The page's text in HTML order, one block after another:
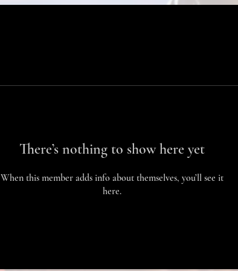
There’s nothing to show here yet
When this member adds info about themselves, you’ll see it
here.